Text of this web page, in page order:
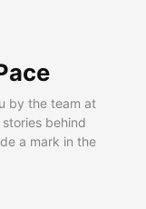
by the team at
behind
a mark in the